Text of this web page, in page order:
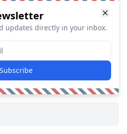
updates directly in your inbox.
Subscribe